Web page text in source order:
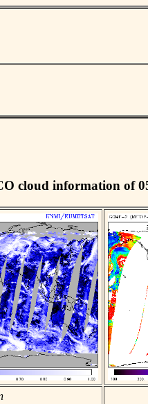
cloud information of